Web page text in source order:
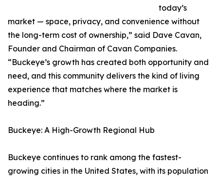
today’s
market — space, privacy, and convenience without
the long-term cost of ownership,” said Dave Cavan,
Founder and Chairman of Cavan Companies.
“Buckeye’s growth has created both opportunity and
need, and this community delivers the kind of living
experience that matches where the market is
heading.”
Buckeye: A High-Growth Regional Hub
Buckeye continues to rank among the fastest-
growing cities in the United States, with its population